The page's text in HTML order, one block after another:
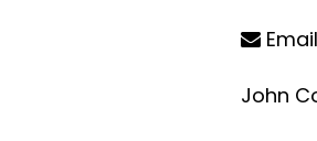
Email
John